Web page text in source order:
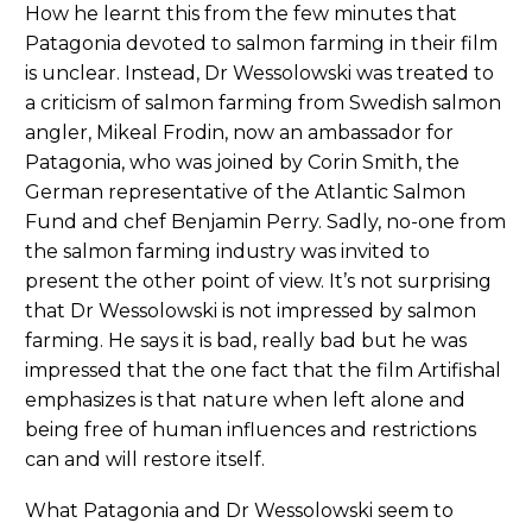
How he learnt this from the few minutes that
Patagonia devoted to salmon farming in their film
is unclear. Instead, Dr Wessolowski was treated to
a criticism of salmon farming from Swedish salmon
angler, Mikeal Frodin, now an ambassador for
Patagonia, who was joined by Corin Smith, the
German representative of the Atlantic Salmon
Fund and chef Benjamin Perry. Sadly, no-one from
the salmon farming industry was invited to
present the other point of view. It’s not surprising
that Dr Wessolowski is not impressed by salmon
farming. He says it is bad, really bad but he was
impressed that the one fact that the film Artifishal
emphasizes is that nature when left alone and
being free of human influences and restrictions
can and will restore itself.
What Patagonia and Dr Wessolowski seem to